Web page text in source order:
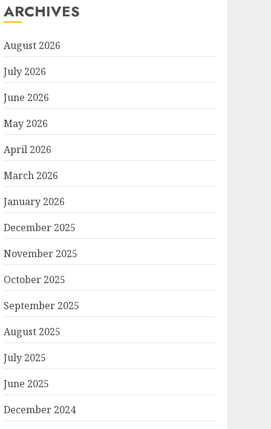
ARCHIVES
August 2026
July 2026
June 2026
May 2026
April 2026
March 2026
January 2026
December 2025
November 2025
October 2025
September 2025
August 2025
July 2025
June 2025
December 2024